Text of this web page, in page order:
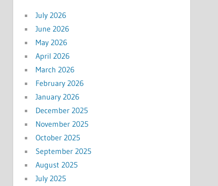
July 2026
June 2026
May 2026
April 2026
March 2026
February 2026
January 2026
December 2025
November 2025
October 2025
September 2025
August 2025
July 2025